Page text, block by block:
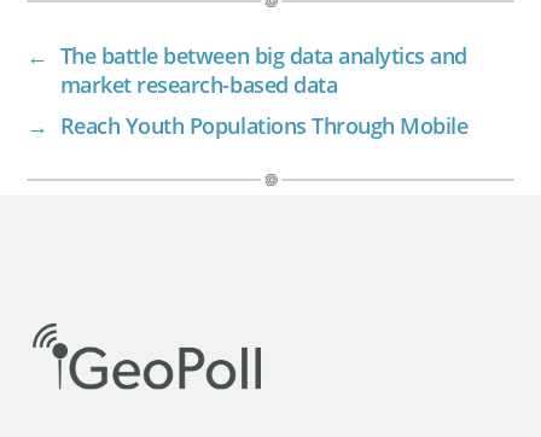
← The battle between big data analytics and
market research-based data
→ Reach Youth Populations Through Mobile